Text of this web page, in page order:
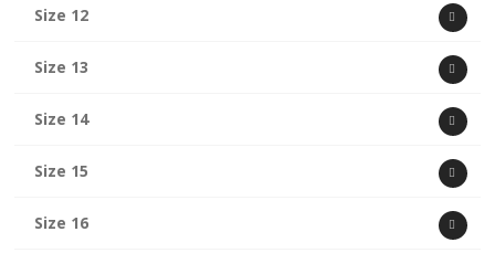
Size 12
Size 13
Size 14
Size 15
Size 16